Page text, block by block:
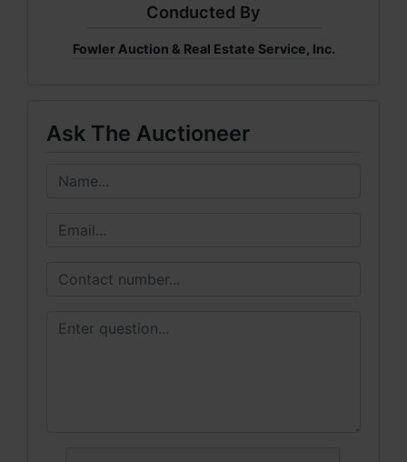
Conducted By
Fowler Auction & Real Estate Service, Inc.
Ask The Auctioneer